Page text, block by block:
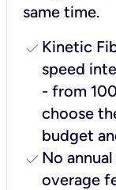
same time.
check Kinetic
speed
- from
choose
budget
check No
overage